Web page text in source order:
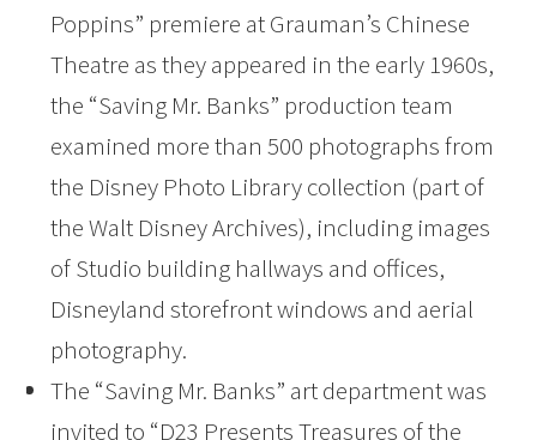
Poppins” premiere at Grauman’s Chinese
Theatre as they appeared in the early 1960s,
the “Saving Mr. Banks” production team
examined more than 500 photographs from
the Disney Photo Library collection (part of
the Walt Disney Archives), including images
of Studio building hallways and offices,
Disneyland storefront windows and aerial
photography.
The “Saving Mr. Banks” art department was
invited to “D23 Presents Treasures of the